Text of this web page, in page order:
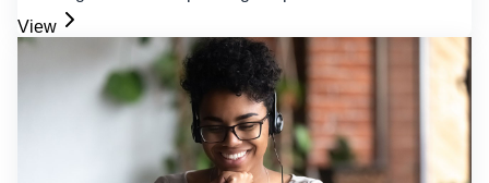
View